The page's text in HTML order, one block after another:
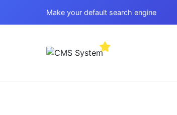
Make your default search engine